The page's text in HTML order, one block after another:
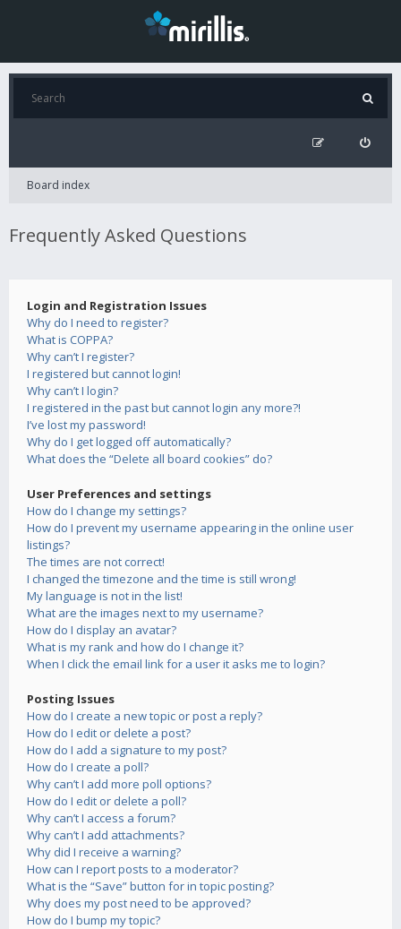
Board index
Frequently Asked Questions
Login and Registration Issues
Why do I need to register?
What is COPPA?
Why can’t I register?
I registered but cannot login!
Why can’t I login?
I registered in the past but cannot login any more?!
I’ve lost my password!
Why do I get logged off automatically?
What does the “Delete all board cookies” do?
User Preferences and settings
How do I change my settings?
How do I prevent my username appearing in the online user
listings?
The times are not correct!
I changed the timezone and the time is still wrong!
My language is not in the list!
What are the images next to my username?
How do I display an avatar?
What is my rank and how do I change it?
When I click the email link for a user it asks me to login?
Posting Issues
How do I create a new topic or post a reply?
How do I edit or delete a post?
How do I add a signature to my post?
How do I create a poll?
Why can’t I add more poll options?
How do I edit or delete a poll?
Why can’t I access a forum?
Why can’t I add attachments?
Why did I receive a warning?
How can I report posts to a moderator?
What is the “Save” button for in topic posting?
Why does my post need to be approved?
How do I bump my topic?